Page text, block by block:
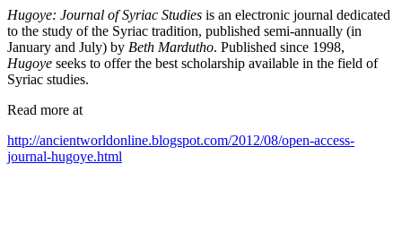
Hugoye: Journal of Syriac Studies is an electronic journal dedicated
to the study of the Syriac tradition, published semi-annually (in
January and July) by Beth Mardutho. Published since 1998,
Hugoye seeks to offer the best scholarship available in the field of
Syriac studies.
Read more at
http://ancientworldonline.blogspot.com/2012/08/open-access-
journal-hugoye.html